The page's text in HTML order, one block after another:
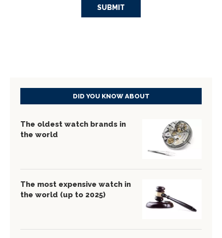
DID YOU KNOW ABOUT
The oldest watch brands in
the world
The most expensive watch in
the world (up to 2025)